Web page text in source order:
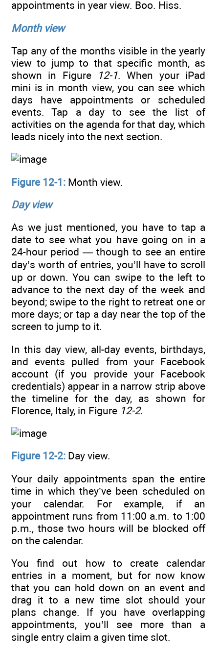
appointments in year view. Boo. Hiss.
Month view
Tap any of the months visible in the yearly
view to jump to that specific month, as
shown in Figure
12-1. When your iPad
mini is in month view, you can see which
days have appointments or scheduled
events. Tap a day to see the list of
activities on the agenda for that day, which
leads nicely into the next section.
Figure 12-1: Month view.
Day view
As we just mentioned, you have to tap a
date to see what you have going on in a
24-hour period — though to see an entire
day’s worth of entries, you’ll have to scroll
up or down. You can swipe to the left to
advance to the next day of the week and
beyond; swipe to the right to retreat one or
more days; or tap a day near the top of the
screen to jump to it.
In this day view, all-day events, birthdays,
and events pulled from your Facebook
account (if you provide your Facebook
credentials) appear in a narrow strip above
the timeline for the day, as shown for
Florence, Italy, in Figure 12-2.
Figure 12-2: Day view.
Your daily appointments span the entire
time in which they’ve been scheduled on
your calendar. For example, if an
appointment runs from 11:00 a.m. to 1:00
p.m., those two hours will be blocked off
on the calendar.
You find out how to create calendar
entries in a moment, but for now know
that you can hold down on an event and
drag it to a new time slot should your
plans change. If you have overlapping
appointments, you’ll see more than a
single entry claim a given time slot.